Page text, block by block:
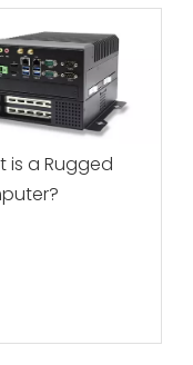
is a Rugged